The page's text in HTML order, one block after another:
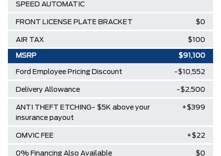
SPEED AUTOMATIC
FRONT LICENSE PLATE BRACKET $0
AIR TAX $100
MSRP $91,100
Ford Employee Pricing Discount -$10,552
Delivery Allowance -$2,500
ANTI THEFT ETCHING- $5K above your
insurance payout
+$399
OMVIC FEE +$22
0% Financing Also Available $0